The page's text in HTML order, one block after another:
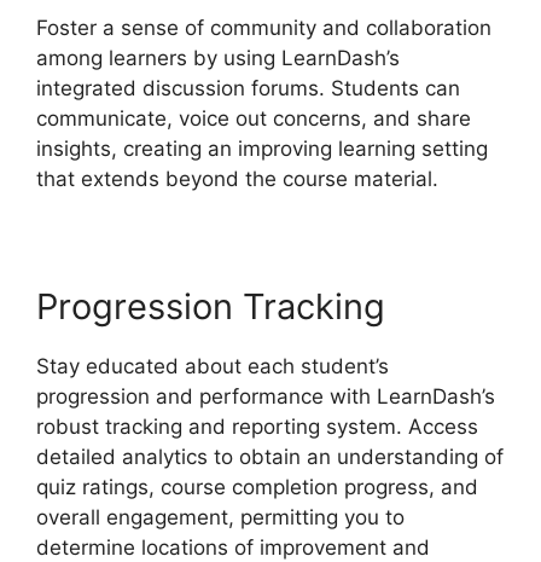
Foster a sense of community and collaboration
among learners by using LearnDash’s
integrated discussion forums. Students can
communicate, voice out concerns, and share
insights, creating an improving learning setting
that extends beyond the course material.
Progression Tracking
Stay educated about each student’s
progression and performance with LearnDash’s
robust tracking and reporting system. Access
detailed analytics to obtain an understanding of
quiz ratings, course completion progress, and
overall engagement, permitting you to
determine locations of improvement and